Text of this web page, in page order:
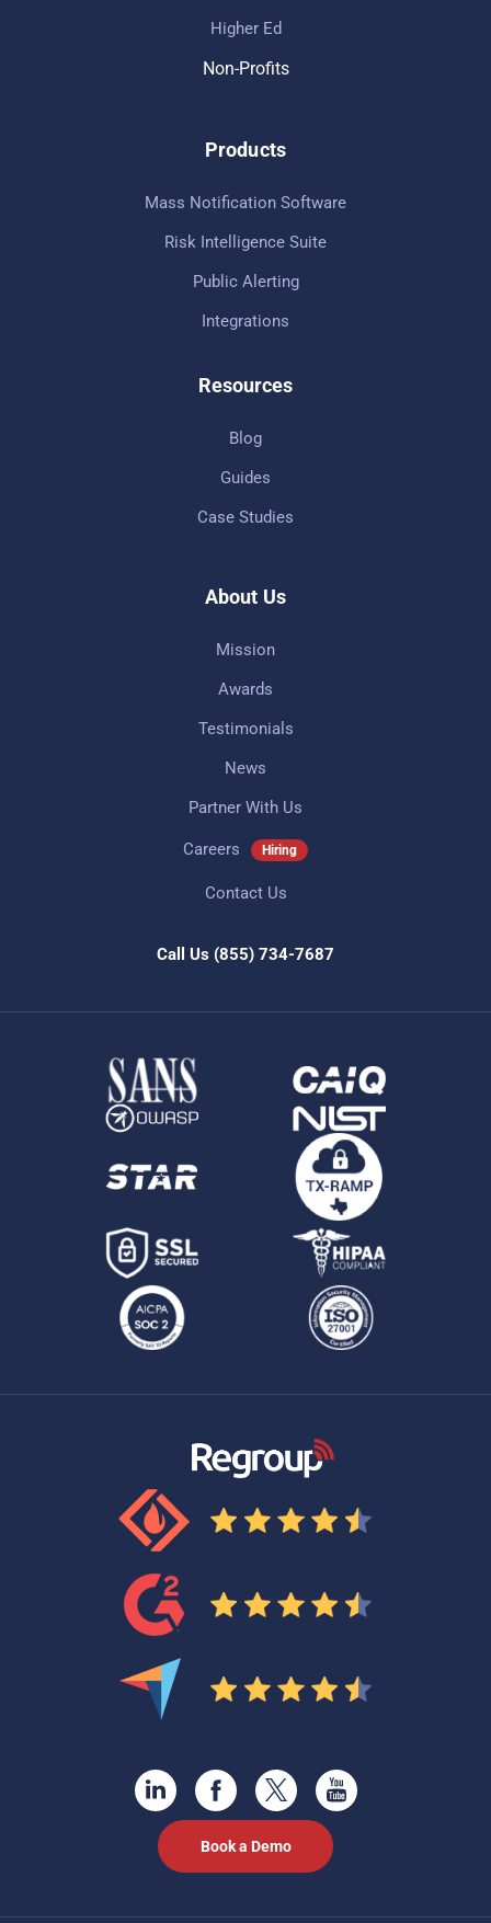
Higher Ed
Non-Profits
Products
Mass Notification Software
Risk Intelligence Suite
Public Alerting
Integrations
Resources
Blog
Guides
Case Studies
About Us
Mission
Awards
Testimonials
News
Partner With Us
Careers Hiring
Contact Us
Call Us (855) 734-7687
Book a Demo